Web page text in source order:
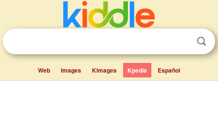
Web Images Kimages Kpedia Español